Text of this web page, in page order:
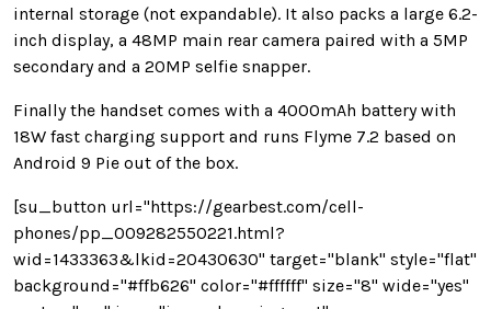
internal storage (not expandable). It also packs a large 6.2-
inch display, a 48MP main rear camera paired with a 5MP
secondary and a 20MP selfie snapper.
Finally the handset comes with a 4000mAh battery with
18W fast charging support and runs Flyme 7.2 based on
Android 9 Pie out of the box.
[su_button url="https://gearbest.com/cell-
phones/pp_009282550221.html?
wid=1433363&lkid=20430630" target="blank" style="flat"
background="#ffb626" color="#ffffff" size="8" wide="yes"